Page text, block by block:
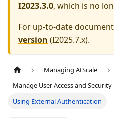
I2023.3.0, which is no
For up-to-date
version (I2025.7.x).
Managing AtScale
Manage User Access and Security
Using External Authentication